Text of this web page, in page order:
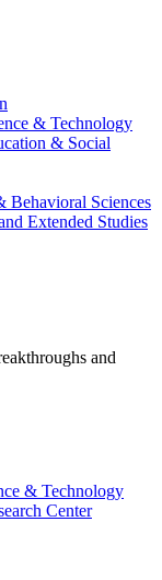
& Technology
& Social
Behavioral Sciences
Extended Studies
and
& Technology
Center